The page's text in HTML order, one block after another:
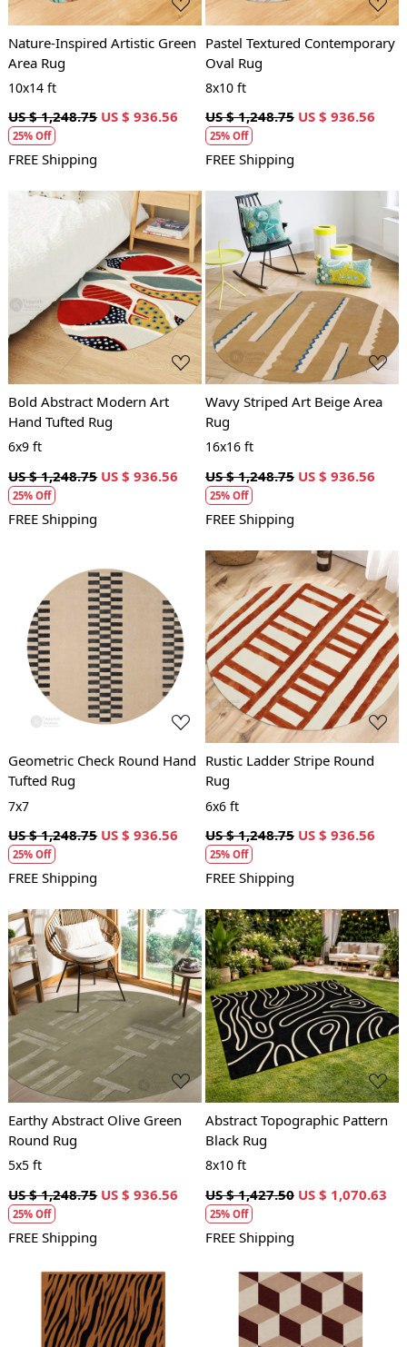
Nature-Inspired Artistic Green
Area Rug
10x14 ft
US $ 1,248.75 US $ 936.56
25% Off
FREE Shipping
Pastel Textured Contemporary
Oval Rug
8x10 ft
US $ 1,248.75 US $ 936.56
25% Off
FREE Shipping
Loading...
Bold Abstract Modern Art
Hand Tufted Rug
6x9 ft
US $ 1,248.75 US $ 936.56
25% Off
FREE Shipping
Loading...
Wavy Striped Art Beige Area
Rug
16x16 ft
US $ 1,248.75 US $ 936.56
25% Off
FREE Shipping
Loading...
Geometric Check Round Hand
Tufted Rug
7x7
US $ 1,248.75 US $ 936.56
25% Off
FREE Shipping
Loading...
Rustic Ladder Stripe Round
Rug
6x6 ft
US $ 1,248.75 US $ 936.56
25% Off
FREE Shipping
Loading...
Earthy Abstract Olive Green
Round Rug
5x5 ft
US $ 1,248.75 US $ 936.56
25% Off
FREE Shipping
Loading...
Abstract Topographic Pattern
Black Rug
8x10 ft
US $ 1,427.50 US $ 1,070.63
25% Off
FREE Shipping